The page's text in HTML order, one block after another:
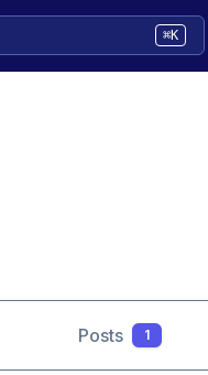
⌘K
Posts 1